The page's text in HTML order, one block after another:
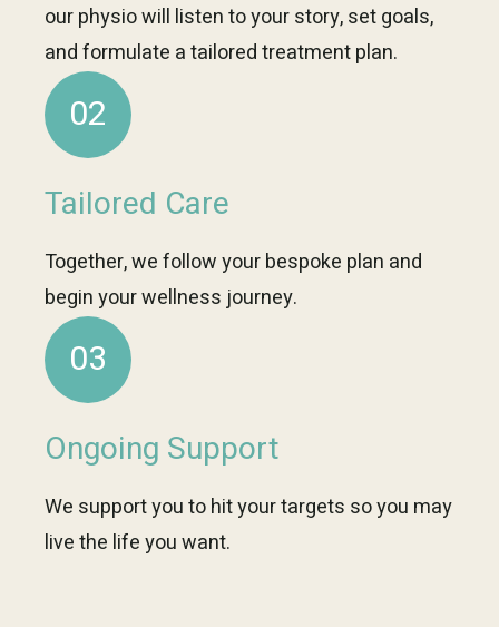
our physio will listen to your story, set goals,
and formulate a tailored treatment plan.
02
Tailored Care
Together, we follow your bespoke plan and
begin your wellness journey.
03
Ongoing Support
We support you to hit your targets so you may
live the life you want.